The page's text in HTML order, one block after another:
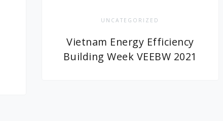
UNCATEGORIZED
Vietnam Energy Efficiency
Building Week VEEBW 2021